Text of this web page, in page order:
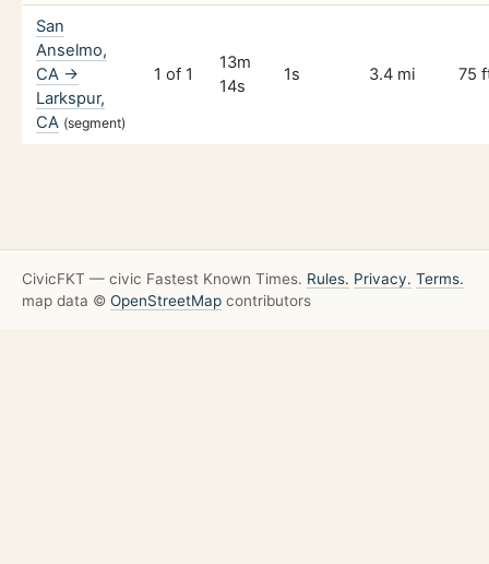
San
Anselmo,
CA →
Larkspur,
CA (segment)
1 of 1
13m
14s
1s 3.4 mi 75
CivicFKT — civic Fastest Known Times. Rules. Privacy. Terms.
map data © OpenStreetMap contributors